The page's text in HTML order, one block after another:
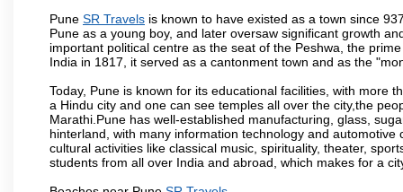
Pune SR Travels is known to have existed as a town since
Pune as a young boy, and later oversaw significant growth
important political centre as the seat of the Peshwa, the
India in 1817, it served as a cantonment town and as the
Today, Pune is known for its educational facilities, with more
a Hindu city and one can see temples all over the city,the
Marathi.Pune has well-established manufacturing, glass,
hinterland, with many information technology and
cultural activities like classical music, spirituality, theater,
students from all over India and abroad, which makes for a